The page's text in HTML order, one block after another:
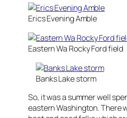
Erics Evening Amble
Eastern Wa Rocky Ford field
Banks Lake storm
So, it was a summer well
eastern Washington. There